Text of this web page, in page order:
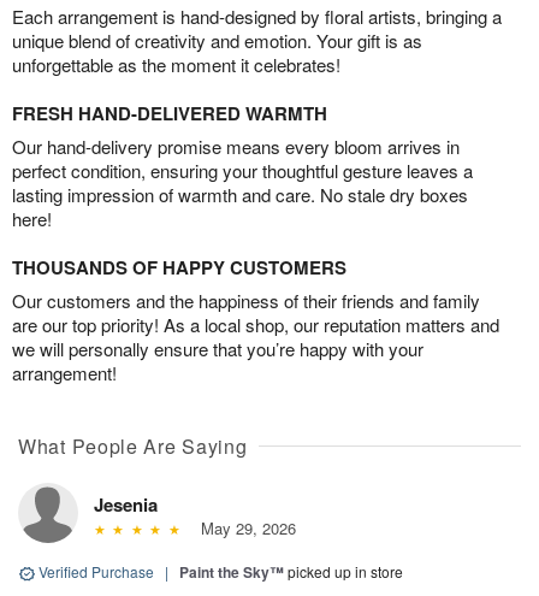
Each arrangement is hand-designed by floral artists, bringing a
unique blend of creativity and emotion. Your gift is as
unforgettable as the moment it celebrates!
FRESH HAND-DELIVERED WARMTH
Our hand-delivery promise means every bloom arrives in
perfect condition, ensuring your thoughtful gesture leaves a
lasting impression of warmth and care. No stale dry boxes
here!
THOUSANDS OF HAPPY CUSTOMERS
Our customers and the happiness of their friends and family
are our top priority! As a local shop, our reputation matters and
we will personally ensure that you’re happy with your
arrangement!
What People Are Saying
Jesenia
May 29, 2026
Verified Purchase | Paint the Sky™picked up in store